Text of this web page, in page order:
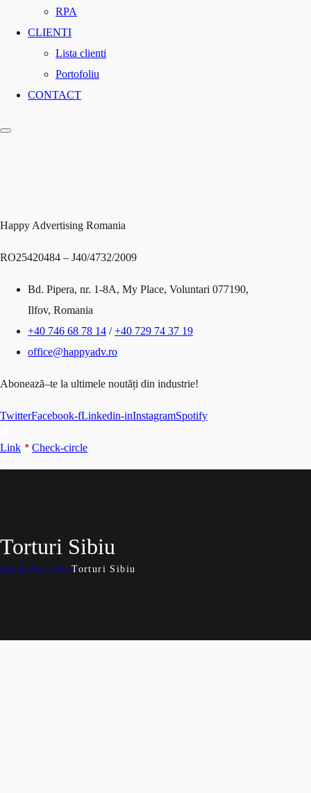
RPA
CLIENTI
Lista clienti
Portofoliu
CONTACT
Happy Advertising Romania
RO25420484 – J40/4732/2009
Bd. Pipera, nr. 1-8A, My Place, Voluntari 077190,
Ilfov, Romania
+40 746 68 78 14 /+40 729 74 37 19
office@happyadv.ro
Abonează–te la ultimele noutăți din industrie!
TwitterFacebook-fLinkedin-inInstagramSpotify
Link Check-circle
Torturi Sibiu
HomePortfolioTorturi Sibiu